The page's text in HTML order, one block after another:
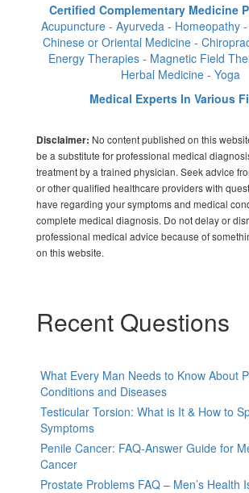
Certified Complementary Medicine
Acupuncture - Ayurveda - Homeopathy
Chinese or Oriental Medicine -
Energy Therapies - Magnetic Field
Herbal Medicine - Yoga
Medical Experts In Various
Disclaimer: No content published on this
be a substitute for professional medical
treatment by a trained physician. Seek advice
or other qualified healthcare providers with
have regarding your symptoms and medical
complete medical diagnosis. Do not delay or
professional medical advice because of
on this website.
Recent Questions
What Every Man Needs to Know About
Conditions and Diseases
Testicular Torsion: What is It & How to
Symptoms
Penile Cancer: FAQ-Answer Guide for
Cancer
Prostate Problems FAQ – Men’s Health